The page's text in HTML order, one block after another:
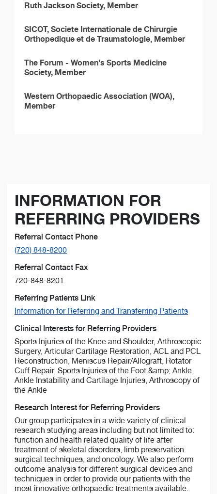
Ruth Jackson Society, Member
SICOT, Societe Internationale de Chirurgie
Orthopedique et de Traumatologie, Member
The Forum - Women's Sports Medicine
Society, Member
Western Orthopaedic Association (WOA),
Member
INFORMATION FOR
REFERRING PROVIDERS
Referral Contact Phone
(720) 848-8200
Referral Contact Fax
720-848-8201
Referring Patients Link
Information for Referring and Transferring Patients
Clinical Interests for Referring Providers
Sports Injuries of the Knee and Shoulder, Arthroscopic
Surgery, Articular Cartilage Restoration, ACL and PCL
Reconstruction, Meniscus Repair/Allograft, Rotator
Cuff Repair, Sports Injuries of the Foot &amp; Ankle,
Ankle Instability and Cartilage Injuries, Arthroscopy of
the Ankle
Research Interest for Referring Providers
Our group participates in a wide variety of clinical
research studying areas including but not limited to:
function and health related quality of life after
treatment of skeletal disorders, limb preservation
surgical techniques, and oncology. We also perform
outcome analysis for different surgical devices and
techniques in order to provide our patients with the
most innovative orthopaedic treatments available.